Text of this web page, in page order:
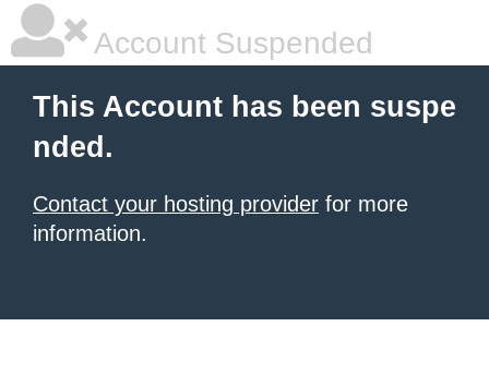
Account Suspended
This Account has been suspe
nded.
Contact your hosting provider for more
information.